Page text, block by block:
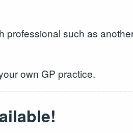
such as
own GP practice.